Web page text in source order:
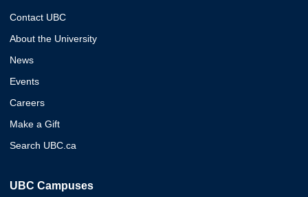
Contact UBC
About the University
News
Events
Careers
Make a Gift
Search UBC.ca
UBC Campuses